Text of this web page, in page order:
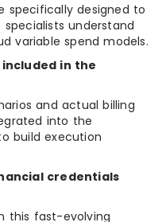
specifically designed to
understand
variable spend models.
in the
and actual billing
into the
build execution
credentials
this fast-evolving